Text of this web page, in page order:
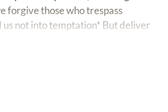
forgive those who trespass
us not into temptation* But deliver